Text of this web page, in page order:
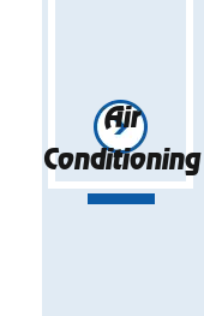
Air
Conditioning